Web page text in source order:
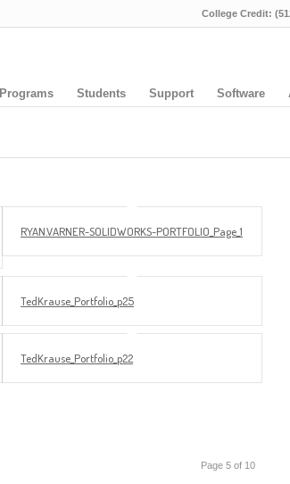
College Credit:
Programs Students Support Software
RYAN.VARNER-SOLIDWORKS-PORTFOLIO_Page_1
TedKrause_Portfolio_p25
TedKrause_Portfolio_p22
Page 5 of 10